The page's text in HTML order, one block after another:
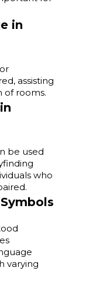
in
assisting
of rooms.
be used
who
varying